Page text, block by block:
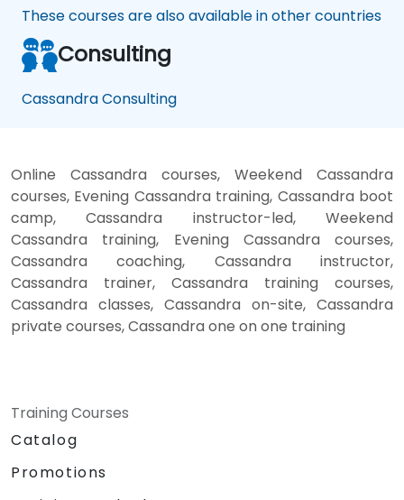
These courses are also available in other countries
Consulting
Cassandra Consulting
Online Cassandra courses, Weekend Cassandra
courses, Evening Cassandra training, Cassandra boot
camp, Cassandra instructor-led, Weekend
Cassandra training, Evening Cassandra courses,
Cassandra coaching, Cassandra instructor,
Cassandra trainer, Cassandra training courses,
Cassandra classes, Cassandra on-site, Cassandra
private courses, Cassandra one on one training
Training Courses
Catalog
Promotions